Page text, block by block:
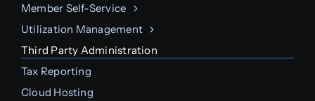
Member Self-Service
Utilization Management
Third Party Administration
Tax Reporting
Cloud Hosting